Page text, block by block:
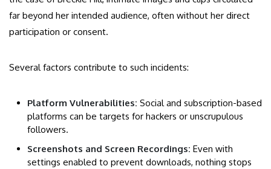
far beyond her intended audience, often without her direct
participation or consent.
Several factors contribute to such incidents:
Platform Vulnerabilities: Social and subscription-based
platforms can be targets for hackers or unscrupulous
followers.
Screenshots and Screen Recordings: Even with
settings enabled to prevent downloads, nothing stops